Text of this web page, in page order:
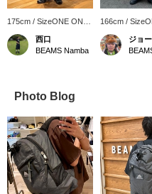
175cm / SizeONE ONE
SIZE
西口
BEAMS Namba
166cm /
SIZE
ジョ
Photo Blog